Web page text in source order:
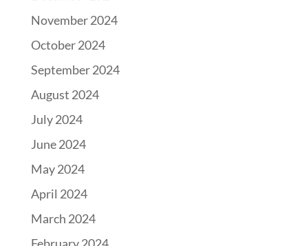
November 2024
October 2024
September 2024
August 2024
July 2024
June 2024
May 2024
April 2024
March 2024